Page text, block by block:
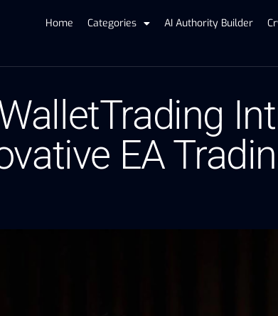
Home Categories AI Authority Builder
EA